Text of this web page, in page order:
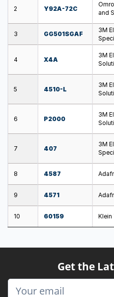
2 Y92A-72C
and
3 GG501SGAF
3M
4 X4A
3M
5 4510-L
3M
6 P2000
3M
7 407
3M
8 4587
9 4571
10 60159 Klein
Get the